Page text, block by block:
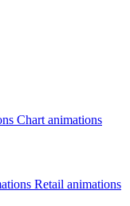
Chart animations
Retail animations